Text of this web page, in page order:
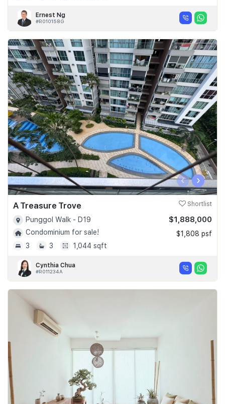
Ernest Ng
#R010158G
‹ ›
A Treasure Trove Shortlist
Punggol Walk - D19
Condominium for sale!
3
3 1,044 sqft
$1,888,000
$1,808 psf
Cynthia Chua
#R011234A